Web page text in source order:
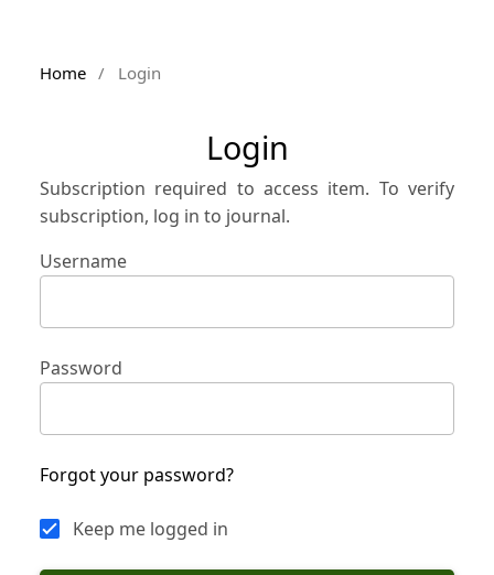
Home / Login
Login
Subscription required to access item. To verify
subscription, log in to journal.
Username
Password
Forgot your password?
Keep me logged in